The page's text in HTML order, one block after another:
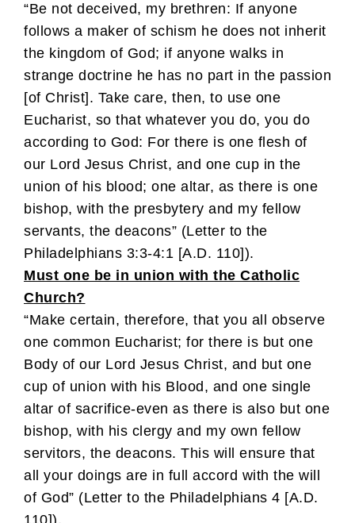
“Be not deceived, my brethren: If anyone
follows a maker of schism he does not inherit
the kingdom of God; if anyone walks in
strange doctrine he has no part in the passion
[of Christ]. Take care, then, to use one
Eucharist, so that whatever you do, you do
according to God: For there is one flesh of
our Lord Jesus Christ, and one cup in the
union of his blood; one altar, as there is one
bishop, with the presbytery and my fellow
servants, the deacons” (Letter to the
Philadelphians 3:3-4:1 [A.D. 110]).
Must one be in union with the Catholic
Church?
“Make certain, therefore, that you all observe
one common Eucharist; for there is but one
Body of our Lord Jesus Christ, and but one
cup of union with his Blood, and one single
altar of sacrifice-even as there is also but one
bishop, with his clergy and my own fellow
servitors, the deacons. This will ensure that
all your doings are in full accord with the will
of God” (Letter to the Philadelphians 4 [A.D.